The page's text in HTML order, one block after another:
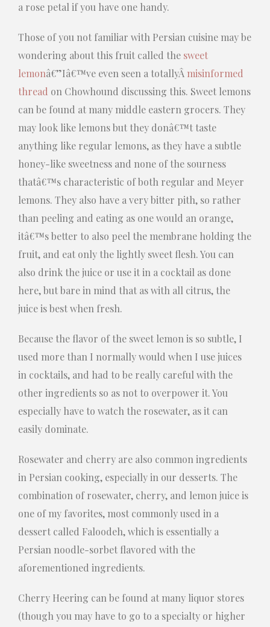
a rose petal if you have one handy.
Those of you not familiar with Persian cuisine may be
wondering about this fruit called the sweet
lemonâ€”Iâ€™ve even seen a totallyÂ misinformed
thread on Chowhound discussing this. Sweet lemons
can be found at many middle eastern grocers. They
may look like lemons but they donâ€™t taste
anything like regular lemons, as they have a subtle
honey-like sweetness and none of the sourness
thatâ€™s characteristic of both regular and Meyer
lemons. They also have a very bitter pith, so rather
than peeling and eating as one would an orange,
itâ€™s better to also peel the membrane holding the
fruit, and eat only the lightly sweet flesh. You can
also drink the juice or use it in a cocktail as done
here, but bare in mind that as with all citrus, the
juice is best when fresh.
Because the flavor of the sweet lemon is so subtle, I
used more than I normally would when I use juices
in cocktails, and had to be really careful with the
other ingredients so as not to overpower it. You
especially have to watch the rosewater, as it can
easily dominate.
Rosewater and cherry are also common ingredients
in Persian cooking, especially in our desserts. The
combination of rosewater, cherry, and lemon juice is
one of my favorites, most commonly used in a
dessert called Faloodeh, which is essentially a
Persian noodle-sorbet flavored with the
aforementioned ingredients.
Cherry Heering can be found at many liquor stores
(though you may have to go to a specialty or higher